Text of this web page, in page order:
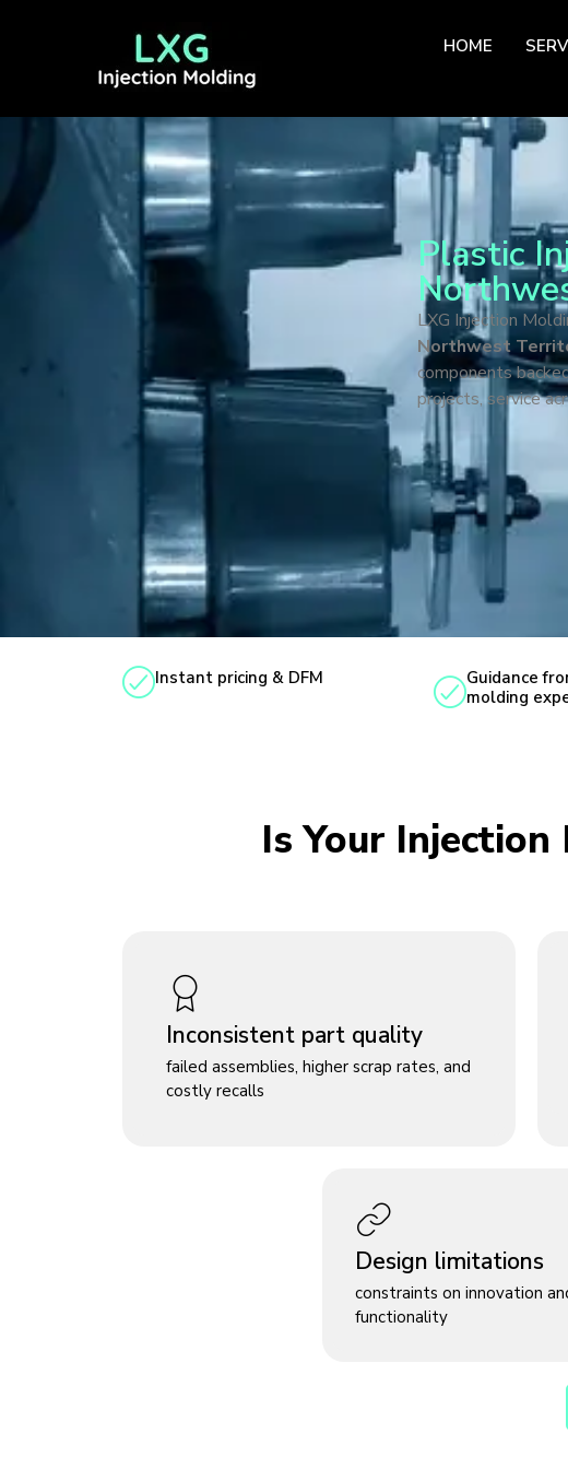
HOME
Plastic
LXG Injection
Northwest
components
projects, service
Instant pricing & DFM
Guidance
molding
Is Your
Inconsistent part quality
failed assemblies, higher scrap rates, and
costly recalls
Design limitations
constraints on innovation
functionality